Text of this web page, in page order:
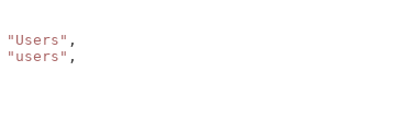
"Users" ,
"users" ,